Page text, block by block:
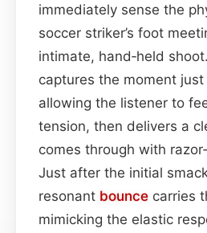
immediately sense the
soccer striker’s foot
intimate, hand‑held
captures the moment
allowing the listener to
tension, then delivers a
comes through with
Just after the initial
resonant bounce carries
mimicking the elastic